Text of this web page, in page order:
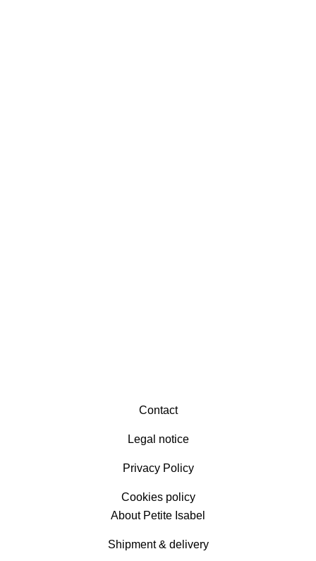
Contact
Legal notice
Privacy Policy
Cookies policy
About Petite Isabel
Shipment & delivery